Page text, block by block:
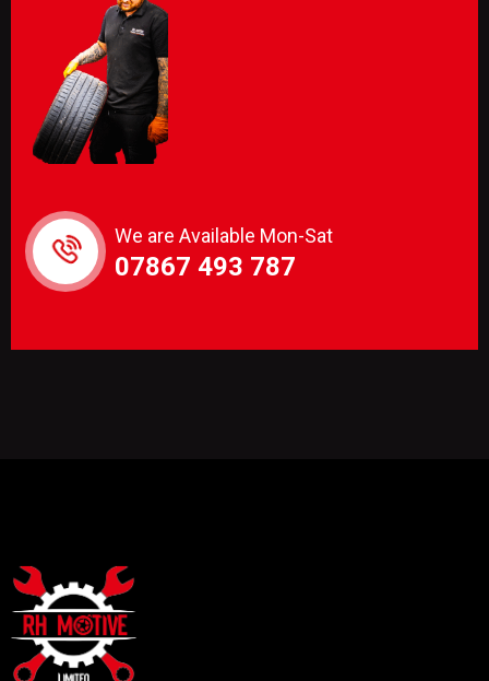
We are Available Mon-Sat
07867 493 787